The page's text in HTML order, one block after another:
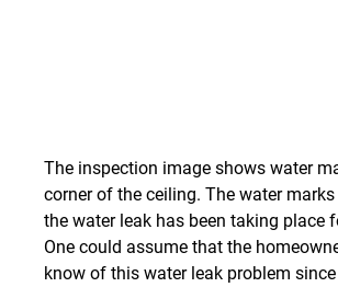
The inspection image shows water
corner of the ceiling. The water
the water leak has been taking place
One could assume that the
know of this water leak problem